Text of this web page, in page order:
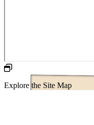
Explore the Site Map